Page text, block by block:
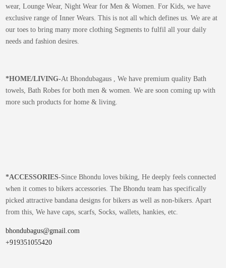
wear, Lounge Wear, Night Wear for Men & Women. For Kids, we have
exclusive range of Inner Wears. This is not all which defines us. We are at
our toes to bring many more clothing Segments to fulfil all your daily
needs and fashion desires.
*HOME/LIVING-At Bhondubagaus , We have premium quality Bath
towels, Bath Robes for both men & women. We are soon coming up with
more such products for home & living.
*ACCESSORIES-Since Bhondu loves biking, He deeply feels connected
when it comes to bikers accessories. The Bhondu team has specifically
picked attractive bandana designs for bikers as well as non-bikers. Apart
from this, We have caps, scarfs, Socks, wallets, hankies, etc.
bhondubagus@gmail.com
+919351055420